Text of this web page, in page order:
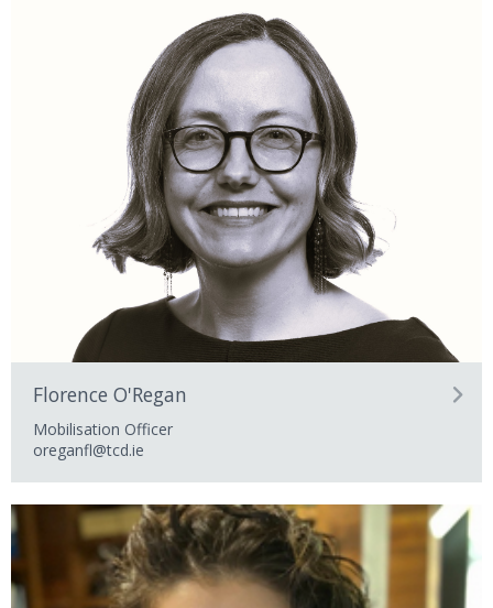
Florence O'Regan
Mobilisation Officer
oreganfl@tcd.ie